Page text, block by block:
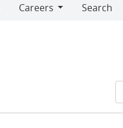
Careers
Search